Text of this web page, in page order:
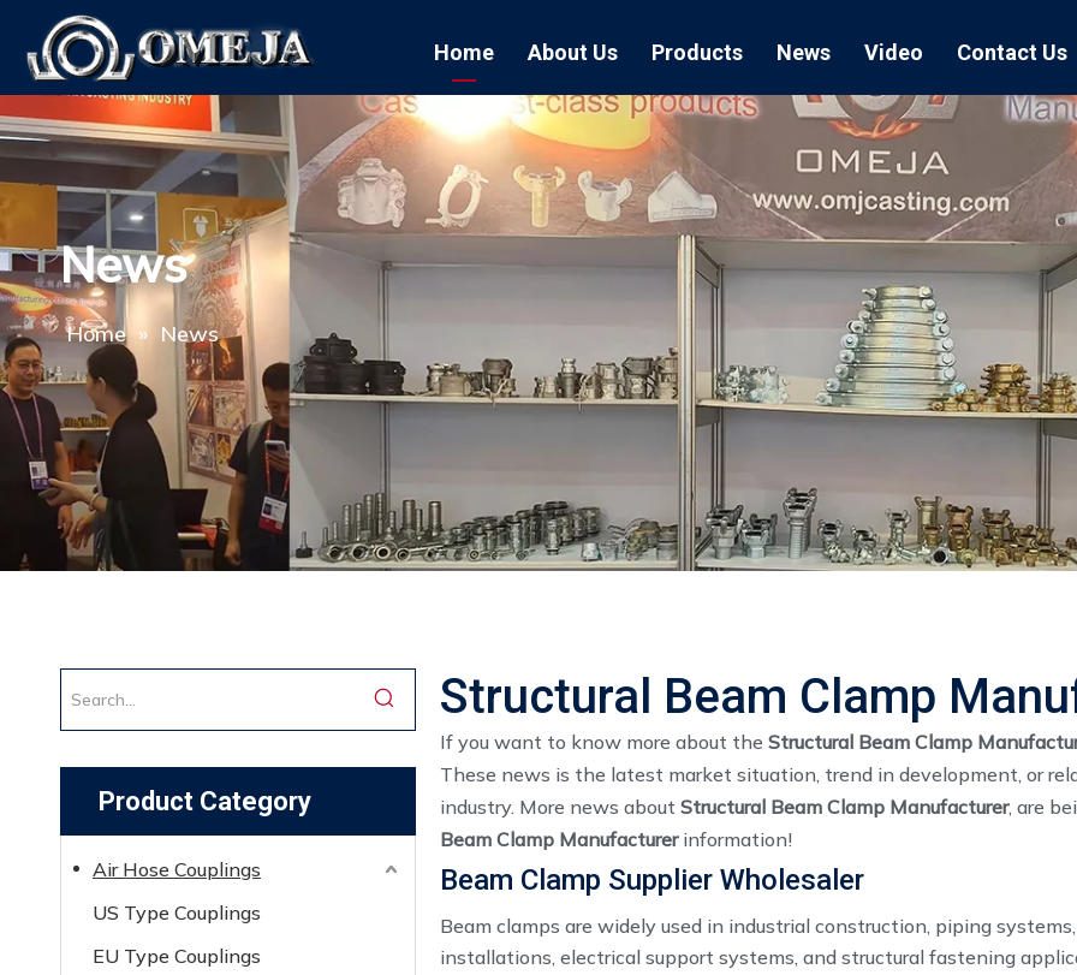
Home About Us Products
Air Hose Couplings
Blast Hose Couplings
EU Type Couplings
US Type Couplings
Hose
Boss Clamps
Double Bolt
Hose Clamp
Enamel Cookware Series
News
Exhibition Air
Quick
Sand
EU Air
US Air
Form 7 Conduit Bodies
Video Contact Us
News
Home » News
Product Category
Air Hose Couplings
US Type Couplings
EU Type Couplings
Structural Beam Clamp
If you want to know more about the Structural Beam Clamp
These news is the latest market situation, trend in development, or
industry. More news about Structural Beam Clamp Manufacturer, are
Beam Clamp Manufacturerinformation!
Beam Clamp Supplier Wholesaler
Beam clamps are widely used in industrial construction, piping
installations, electrical support systems, and structural fastening